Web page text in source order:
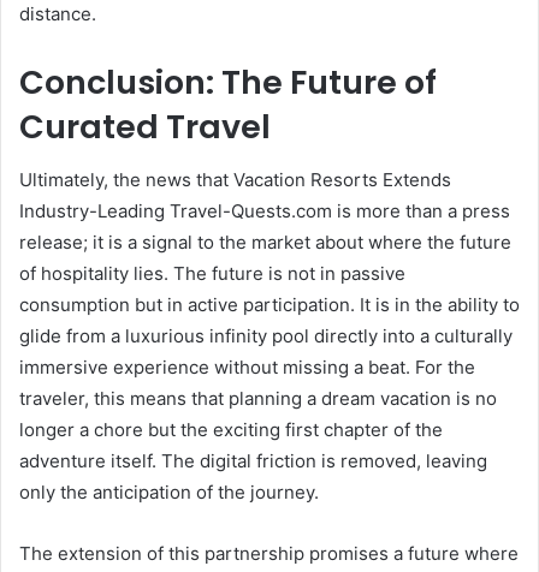
distance.
Conclusion: The Future of
Curated Travel
Ultimately, the news that Vacation Resorts Extends
Industry-Leading Travel-Quests.com is more than a press
release; it is a signal to the market about where the future
of hospitality lies. The future is not in passive
consumption but in active participation. It is in the ability to
glide from a luxurious infinity pool directly into a culturally
immersive experience without missing a beat. For the
traveler, this means that planning a dream vacation is no
longer a chore but the exciting first chapter of the
adventure itself. The digital friction is removed, leaving
only the anticipation of the journey.
The extension of this partnership promises a future where